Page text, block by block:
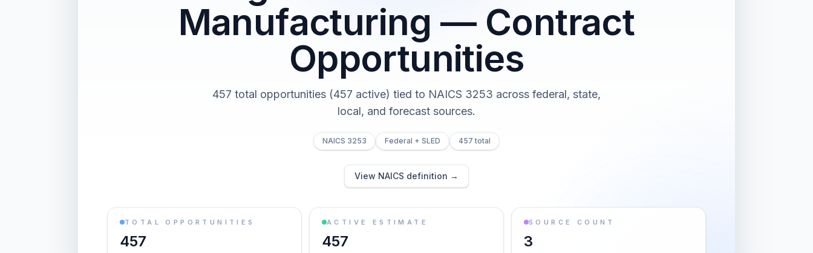
Manufacturing — Contract
Opportunities
457 total opportunities (457 active) tied to NAICS 3253 across federal, state,
local, and forecast sources.
NAICS 3253 Federal + SLED 457 total
View NAICS definition →
TOTAL OPPORTUNITIES
457
ACTIVE ESTIMATE
457
SOURCE COUNT
3